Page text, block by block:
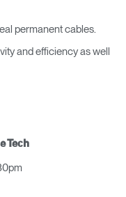
permanent cables.
and efficiency as well
Tech